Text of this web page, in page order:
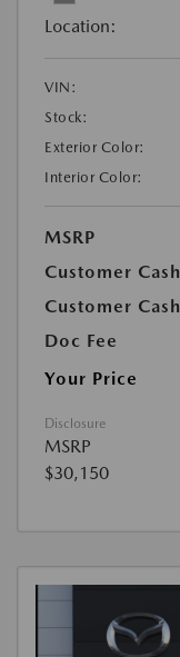
Location:
VIN:
Stock:
Exterior Color:
Interior Color:
MSRP
Customer Cash
Customer Cash
Doc Fee
Your Price
Disclosure
MSRP
$30,150